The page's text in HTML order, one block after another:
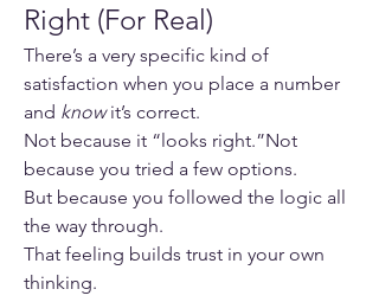
Right (For Real)
There’s a very specific kind of
satisfaction when you place a number
and know it’s correct.
Not because it “looks right.”Not
because you tried a few options.
But because you followed the logic all
the way through.
That feeling builds trust in your own
thinking.